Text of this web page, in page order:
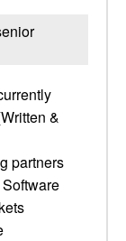
&
partners